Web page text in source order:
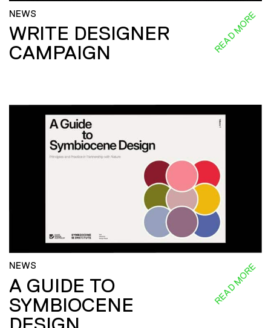
NEWS
WRITE DESIGNER
CAMPAIGN
READ MORE
NEWS
A GUIDE TO
SYMBIOCENE
READ MORE